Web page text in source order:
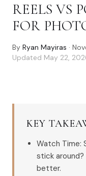
REELS VS
FOR
By Ryan Mayiras ·
Updated May 22,
KEY
Watch Time:
stick
better.